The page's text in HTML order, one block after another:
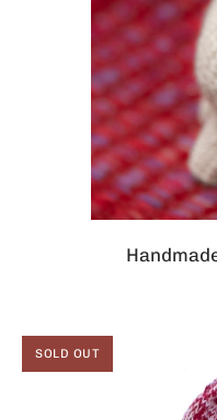
SOLD OUT